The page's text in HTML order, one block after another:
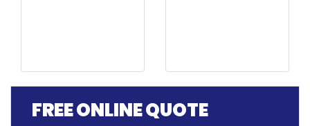
FREE ONLINE QUOTE